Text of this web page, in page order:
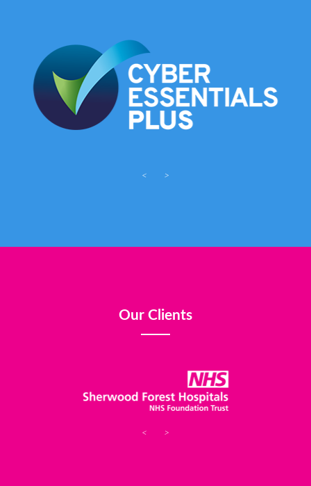
< >
Our Clients
< >